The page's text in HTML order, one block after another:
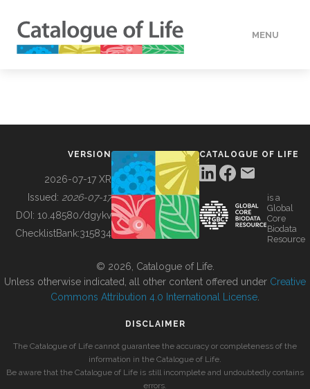
MENU
BUILDING COL
VERSION
2026-07-17 XR
Issued: 2026-07-17
DOI: 10.48580/dgykv
ChecklistBank:315834
CATALOGUE OF LIFE
is a
Global
Core
Biodata
Resource
© 2026, Catalogue of Life.
Unless otherwise indicated, all other content offered under Creative
Commons Attribution 4.0 International License
DISCLAIMER
The Catalogue of Life cannot guarantee the accuracy or completeness of the
information in the Catalogue of Life.
Be aware that the Catalogue of Life is still incomplete and undoubtedly contains
errors.